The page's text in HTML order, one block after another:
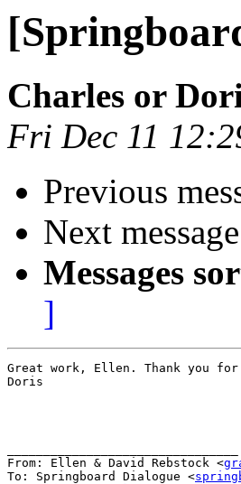
Charles or
Fri Dec 11
Previous
Next
Messages
]
Great work, Ellen. Thank you
Doris
From: Ellen & David Rebstock <
To: Springboard Dialogue <